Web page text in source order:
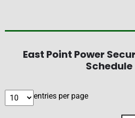
East Point Power
Schedule
entries per page